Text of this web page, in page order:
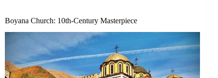
Boyana Church: 10th-Century Masterpiece